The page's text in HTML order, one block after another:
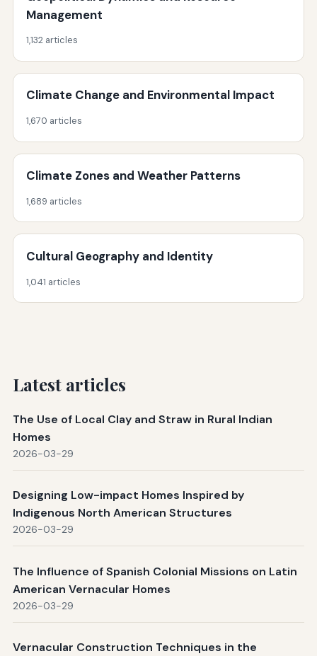
Management
1,132 articles
Climate Change and Environmental Impact
1,670 articles
Climate Zones and Weather Patterns
1,689 articles
Cultural Geography and Identity
1,041 articles
Latest articles
The Use of Local Clay and Straw in Rural Indian
Homes
2026-03-29
Designing Low-impact Homes Inspired by
Indigenous North American Structures
2026-03-29
The Influence of Spanish Colonial Missions on Latin
American Vernacular Homes
2026-03-29
Vernacular Construction Techniques in the